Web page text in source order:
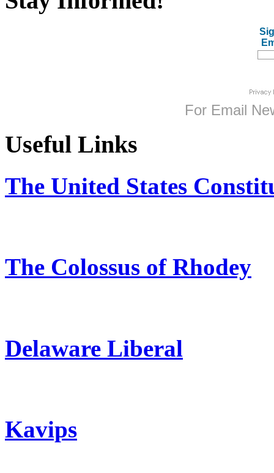
For Email
Useful Links
The United States
The Colossus of Rhodey
Delaware Liberal
Kavips